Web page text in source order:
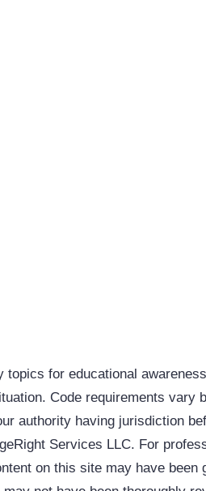
for educational
Code requirements vary
authority having jurisdiction
Services LLC. For
on this site may have been